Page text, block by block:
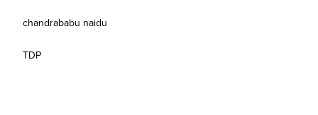
chandrababu naidu
TDP